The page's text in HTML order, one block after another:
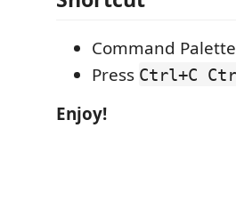
Command
Press Ctrl+C
Enjoy!